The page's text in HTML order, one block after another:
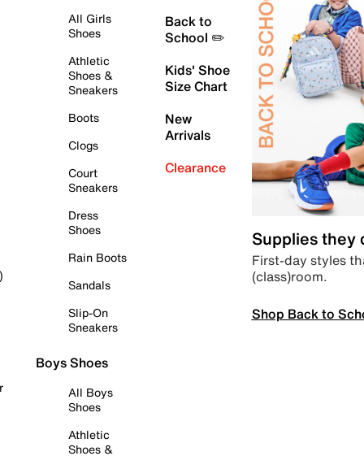
All Girls
Shoes
Athletic
Shoes &
Sneakers
Boots
Clogs
Court
Sneakers
Dress
Shoes
Rain Boots
Sandals
Slip-On
Sneakers
Boys Shoes
All Boys
Shoes
Athletic
Shoes &
Back to
School ✏️
Kids' Shoe
Size Chart
New
Arrivals
Clearance
Supplies they
First-day styles
(class)room.
Shop Back to